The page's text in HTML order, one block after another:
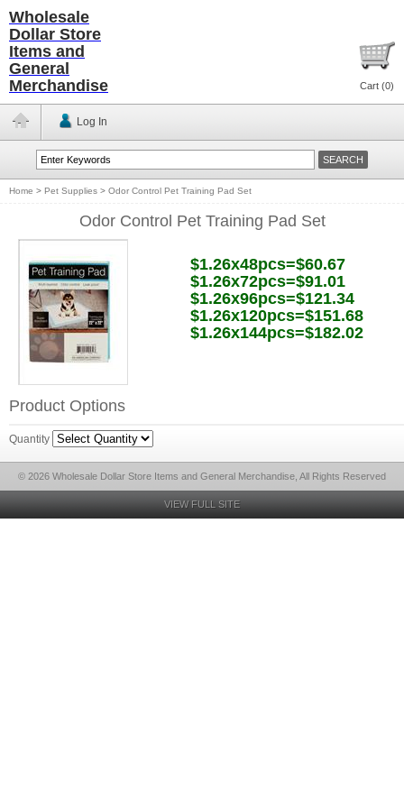
Wholesale
Dollar Store
Items and
General
Merchandise
Cart (0)
Log In
Home > Pet Supplies > Odor Control Pet Training Pad Set
Odor Control Pet Training Pad Set
$1.26x48pcs=$60.67
$1.26x72pcs=$91.01
$1.26x96pcs=$121.34
$1.26x120pcs=$151.68
$1.26x144pcs=$182.02
Product Options
Quantity
© 2026 Wholesale Dollar Store Items and General Merchandise, All Rights Reserved
VIEW FULL SITE